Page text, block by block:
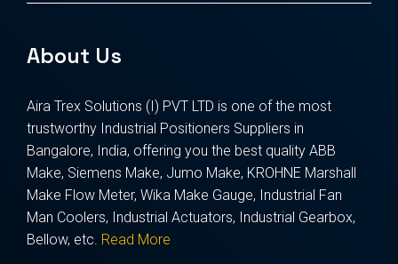
About Us
Aira Trex Solutions (I) PVT LTD is one of the most
trustworthy Industrial Positioners Suppliers in
Bangalore, India, offering you the best quality ABB
Make, Siemens Make, Jumo Make, KROHNE Marshall
Make Flow Meter, Wika Make Gauge, Industrial Fan
Man Coolers, Industrial Actuators, Industrial Gearbox,
Bellow, etc. Read More